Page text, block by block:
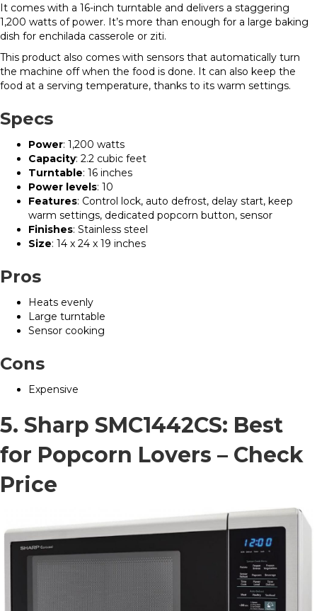
It comes with a 16-inch turntable and delivers a staggering
1,200 watts of power. It’s more than enough for a large baking
dish for enchilada casserole or ziti.
This product also comes with sensors that automatically turn
the machine off when the food is done. It can also keep the
food at a serving temperature, thanks to its warm settings.
Specs
Power: 1,200 watts
Capacity: 2.2 cubic feet
Turntable: 16 inches
Power levels: 10
Features: Control lock, auto defrost, delay start, keep
warm settings, dedicated popcorn button, sensor
Finishes: Stainless steel
Size: 14 x 24 x 19 inches
Pros
Heats evenly
Large turntable
Sensor cooking
Cons
Expensive
5. Sharp SMC1442CS: Best
for Popcorn Lovers – Check
Price